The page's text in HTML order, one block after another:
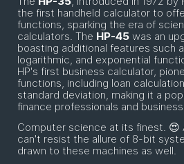
the first handheld calculator to
functions, sparking the era of
calculators. The HP-45 was an
boasting additional features such
logarithmic, and exponential
HP's first business calculator,
functions, including loan
standard deviation, making it a
finance professionals and
Computer science at its finest. 😍
can't resist the allure of 8-bit
drawn to these machines as well.